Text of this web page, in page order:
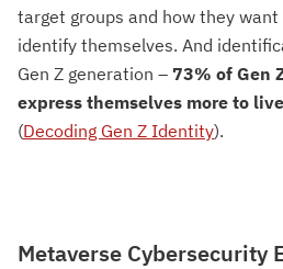
target groups and how they
identify themselves. And
Gen Z generation – 73% of Gen
express themselves more to
(Decoding Gen Z Identity).
Metaverse Cybersecurity